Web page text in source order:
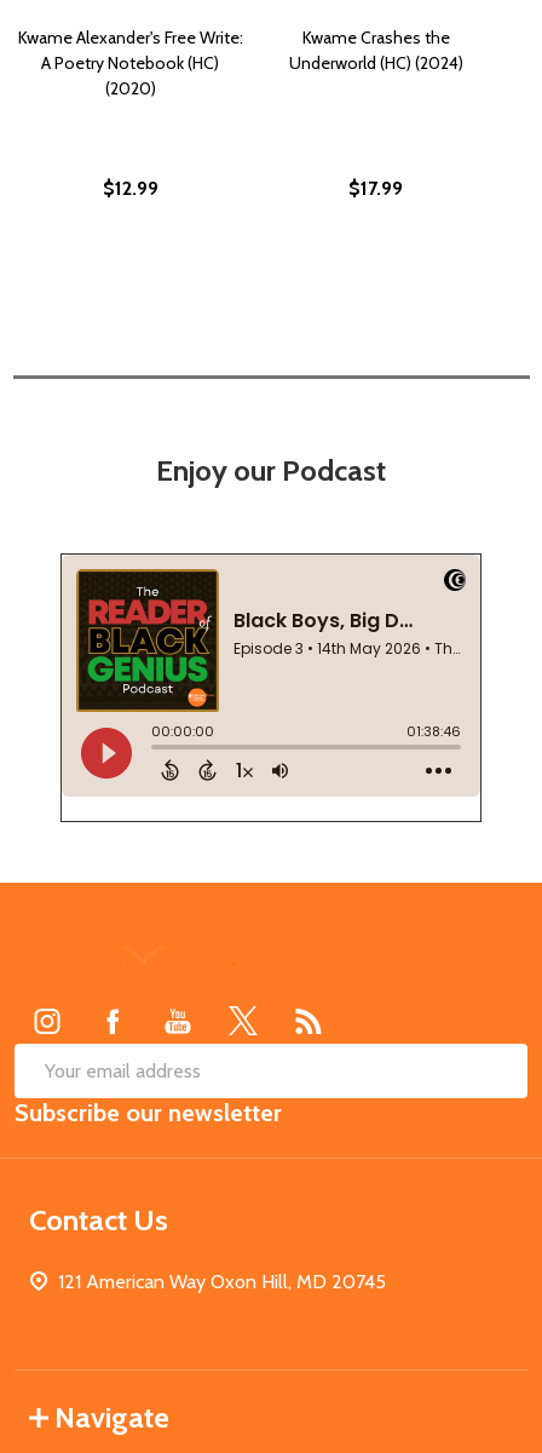
Kwame Alexander's Free Write:
A Poetry Notebook (HC)
(2020)
$12.99
Kwame Crashes the
Underworld (HC) (2024)
$17.99
Enjoy our Podcast
Email
Address
Subscribe our newsletter
Contact Us
121 American Way Oxon Hill, MD 20745
Navigate